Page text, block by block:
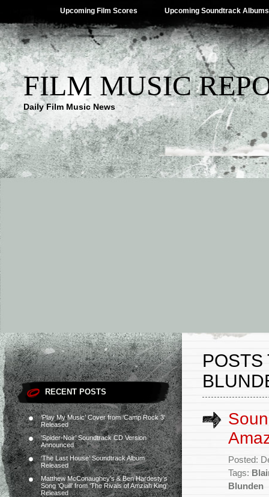
Upcoming Film Scores Upcoming Soundtrack Albums
FILM MUSIC
Daily Film Music News
RECENT POSTS
‘Play My Music’ Cover from ‘Camp Rock 3’
Released
‘Spider-Noir’ Soundtrack CD Version
Announced
‘The Last House’ Soundtrack Album
Released
Matthew McConaughey’s & Ben Hardesty’s
Song ‘Quill’ from ‘The Rivals of Amziah King’
Released
POSTS
Posted:
Tags:
Blunden